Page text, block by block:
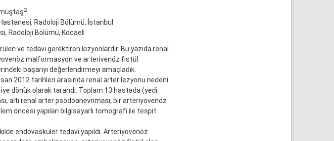
2
Radoloji Bölümü, İstanbul
Radoloji Bölümü, Kocaeli
ve tedavi gerektiren lezyonlardır. Bu yazıda renal
malformasyon ve arterivenöz fistül
başarıyı değerlendirmeyi amaçladık.
2012 tarihleri arasında renal arter lezyonu nedeni
dönük olarak tarandı. Toplam 13 hastada (yedi
altı renal arter psödoanevriması, bir arteriyovenöz
öncesi yapılan bilgisayarlı tomografi ile tespit
endovasküler tedavi yapıldı. Arteriyovenöz